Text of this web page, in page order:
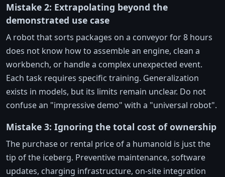
Mistake 2: Extrapolating beyond the
demonstrated use case
A robot that sorts packages on a conveyor for 8 hours
does not know how to assemble an engine, clean a
workbench, or handle a complex unexpected event.
Each task requires specific training. Generalization
exists in models, but its limits remain unclear. Do not
confuse an "impressive demo" with a "universal robot".
Mistake 3: Ignoring the total cost of ownership
The purchase or rental price of a humanoid is just the
tip of the iceberg. Preventive maintenance, software
updates, charging infrastructure, on-site integration